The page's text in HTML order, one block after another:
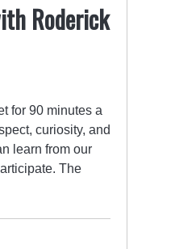
Roderick
for 90 minutes a
curiosity, and
learn from our
The